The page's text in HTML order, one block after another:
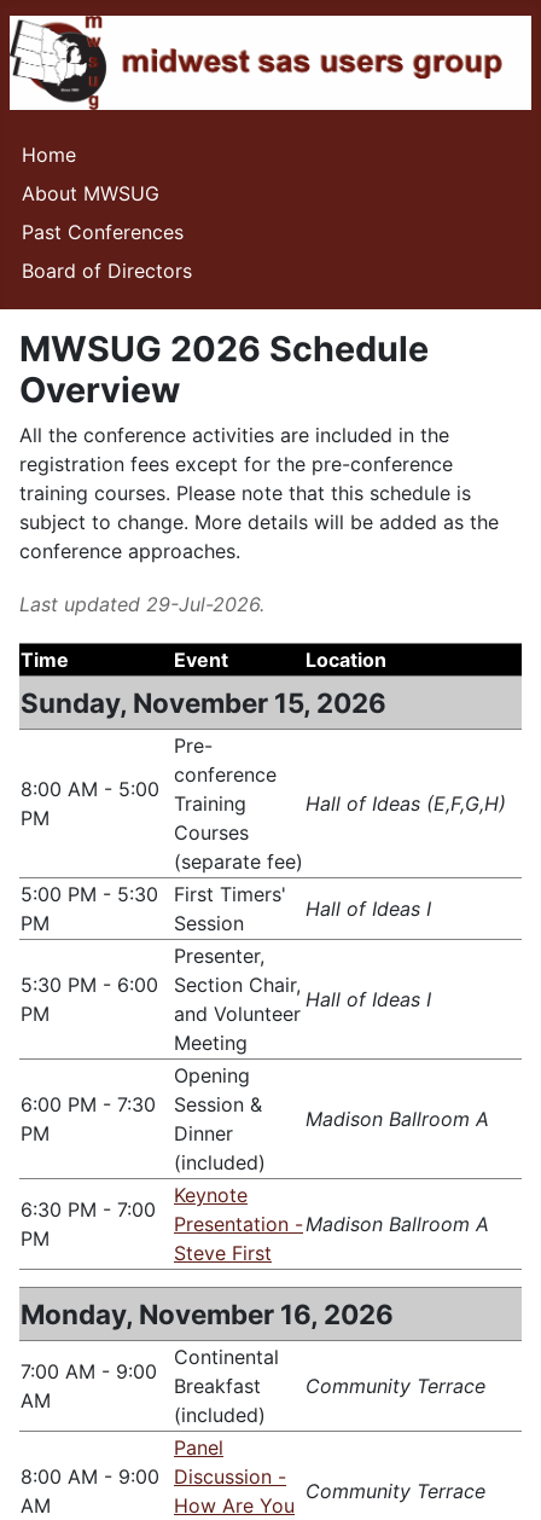
Home
About MWSUG
Past Conferences
Board of Directors
MWSUG 2026 Schedule
Overview
All the conference activities are included in the
registration fees except for the pre-conference
training courses. Please note that this schedule is
subject to change. More details will be added as the
conference approaches.
Last updated 29-Jul-2026.
Time Event Location
Sunday, November 15, 2026
8:00 AM - 5:00
PM
Pre-
conference
Training
Courses
(separate fee)
Hall of Ideas (E,F,G,H)
5:00 PM - 5:30
PM
First Timers'
Session
Hall of Ideas I
5:30 PM - 6:00
PM
Presenter,
Section Chair,
and Volunteer
Meeting
Hall of Ideas I
6:00 PM - 7:30
PM
Opening
Session &
Dinner
(included)
Madison Ballroom A
6:30 PM - 7:00
PM
Keynote
Presentation -
Steve First
Madison Ballroom A
Monday, November 16, 2026
7:00 AM - 9:00
AM
Continental
Breakfast
(included)
Community Terrace
8:00 AM - 9:00
AM
Panel
Discussion -
How Are You
Community Terrace